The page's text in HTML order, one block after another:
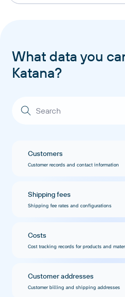
What data you
Katana?
Customers
Customer records and contact information
Shipping fees
Shipping fee rates and configurations
Costs
Cost tracking records for products and
Customer addresses
Customer billing and shipping addresses